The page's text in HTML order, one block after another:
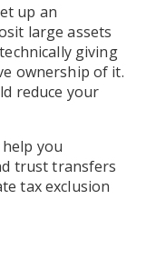
up an
large assets
giving
ownership of it.
reduce your
you
trust transfers
tax exclusion